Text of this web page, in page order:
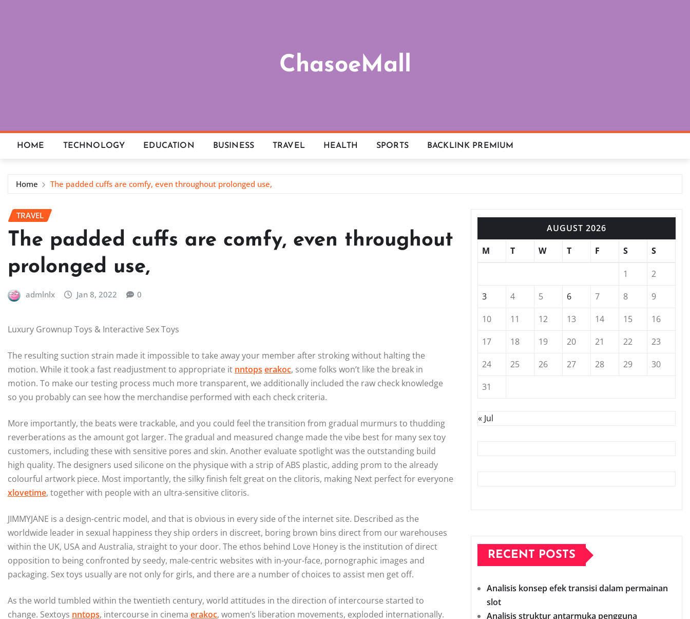
ChasoeMall
HOME TECHNOLOGY EDUCATION BUSINESS TRAVEL HEALTH SPORTS BACKLINK PREMIUM
Home The padded cuffs are comfy, even throughout prolonged use,
TRAVEL
The padded cuffs are comfy, even throughout
prolonged use,
admlnlx Jan 8, 2022 0
Luxury Grownup Toys & Interactive Sex Toys
The resulting suction strain made it impossible to take away your member after stroking without halting the
motion. While it took a fast readjustment to appropriate it nntops erakoc, some folks won’t like the break in
motion. To make our testing process much more transparent, we additionally included the raw check knowledge
so you probably can see how the merchandise performed with each check criteria.
More importantly, the beats were trackable, and you could feel the transition from gradual murmurs to thudding
reverberations as the amount got larger. The gradual and measured change made the vibe best for many sex toy
customers, including these with sensitive pores and skin. Another evaluate spotlight was the outstanding build
high quality. The designers used silicone on the physique with a strip of ABS plastic, adding prom to the already
colourful artwork piece. Most importantly, the silky finish felt great on the clitoris, making Next perfect for everyone
xlovetime, together with people with an ultra-sensitive clitoris.
JIMMYJANE is a design-centric model, and that is obvious in every side of the internet site. Described as the
worldwide leader in sexual happiness they ship orders in discreet, boring brown bins direct from our warehouses
within the UK, USA and Australia, straight to your door. The ethos behind Love Honey is the institution of direct
opposition to being confronted by seedy, male-centric websites with in-your-face, pornographic images and
packaging. Sex toys usually are not only for girls, and there are a number of choices to assist men get off.
As the world tumbled within the twentieth century, world attitudes in the direction of intercourse started to
change. Sextoys nntops, intercourse in cinema erakoc, women’s liberation movements, exploded internationally.
AUGUST 2026
M
T W T F S S
1
2
3
4 5 6 7 8
9
10
11 12 13 14 15
16
17
18 19 20 21 22
23
24
25 26 27 28 29
30
31
« Jul
RECENT POSTS
Analisis konsep efek transisi dalam permainan
slot
Analisis struktur antarmuka pengguna